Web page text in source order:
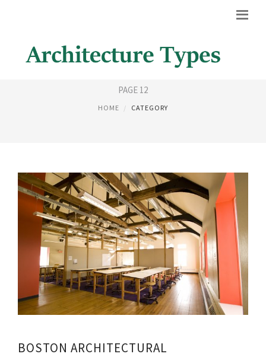
HOUSE STYLES
PAGE 12
HOME CATEGORY
BOSTON ARCHITECTURAL